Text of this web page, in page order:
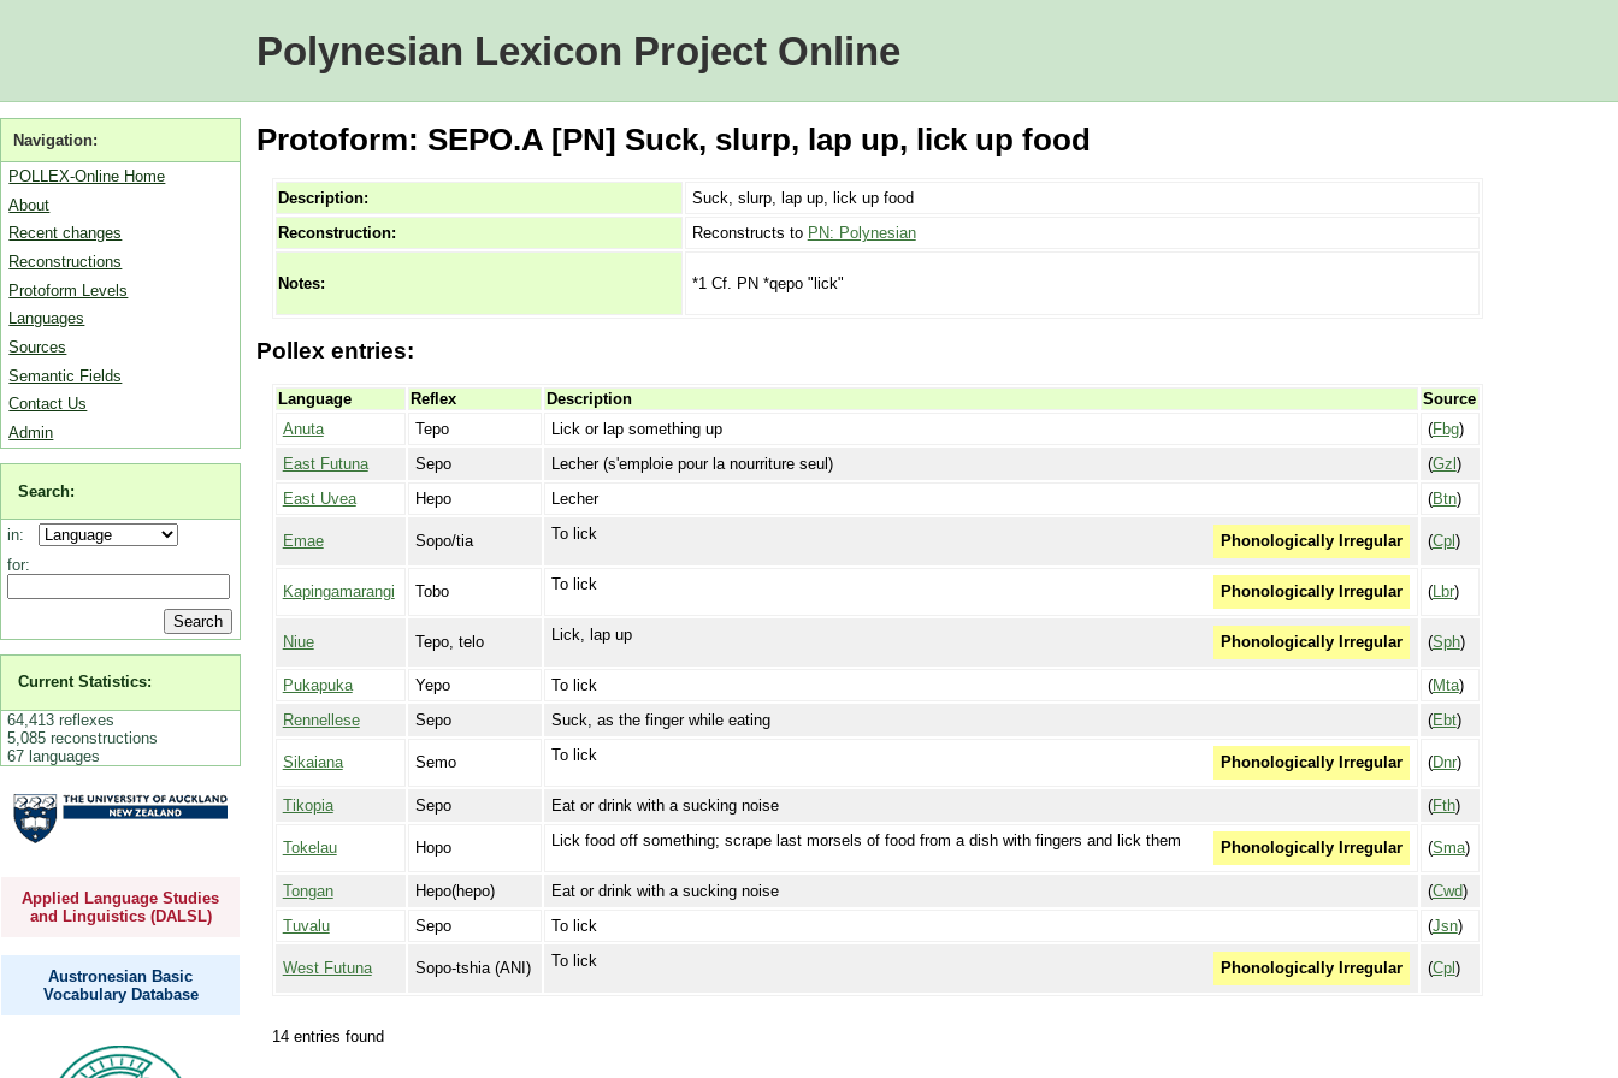
Polynesian Lexicon Project Online
Navigation:
POLLEX-Online Home
About
Recent changes
Reconstructions
Protoform Levels
Languages
Sources
Semantic Fields
Contact Us
Admin
Search:
in:
for:
Current Statistics:
64,413 reflexes
5,085 reconstructions
67 languages
Applied Language Studies
and Linguistics (DALSL)
Austronesian Basic
Vocabulary Database
Protoform: SEPO.A [PN] Suck, slurp, lap up, lick up food
Description:
Suck, slurp, lap up, lick up food
Reconstruction:
Reconstructs to PN: Polynesian
Notes: *1 Cf. PN *qepo "lick"
Pollex entries:
Language Reflex Description
Source
Anuta
Tepo Lick or lap something up (Fbg)
East Futuna
Sepo Lecher (s'emploie pour la nourriture seul) (Gzl )
East Uvea
Hepo Lecher (Btn)
Emae Sopo/tia To lick Phonologically Irregular (Cpl )
Kapingamarangi Tobo To lick Phonologically Irregular (Lbr)
Niue Tepo, telo Lick, lap up Phonologically Irregular (Sph)
Pukapuka Yepo To lick (Mta)
Rennellese
Sepo Suck, as the finger while eating (Ebt)
Sikaiana Semo To lick Phonologically Irregular (Dnr)
Tikopia Sepo Eat or drink with a sucking noise (Fth)
Tokelau Hopo Lick food off something; scrape last morsels of food from a dish with fingers and lick them Phonologically Irregular (Sma)
Tongan Hepo(hepo) Eat or drink with a sucking noise (Cwd)
Tuvalu
Sepo To lick (Jsn)
West Futuna Sopo-tshia (ANI) To lick Phonologically Irregular (Cpl )
14 entries found